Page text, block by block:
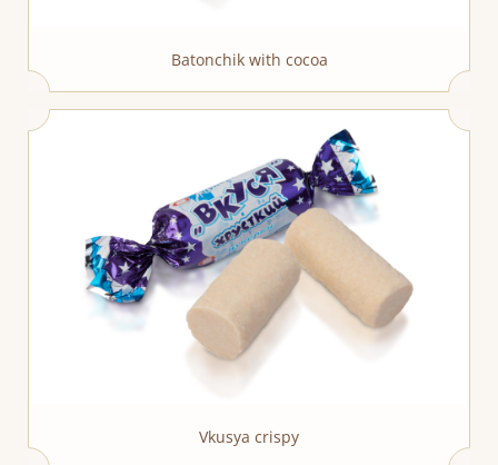
Batonchik with cocoa
Vkusya crispy